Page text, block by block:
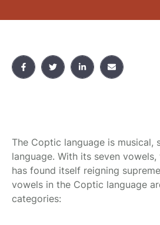
The Coptic language is musical,
language. With its seven
has found itself reigning
vowels in the Coptic language
categories: